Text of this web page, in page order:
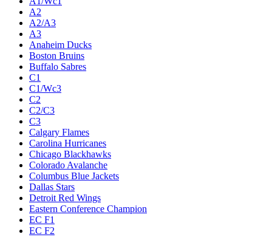
A2
A2/A3
A3
Anaheim Ducks
Boston Bruins
Buffalo Sabres
C1
C1/Wc3
C2
C2/C3
C3
Calgary Flames
Carolina Hurricanes
Chicago Blackhawks
Colorado Avalanche
Columbus Blue Jackets
Dallas Stars
Detroit Red Wings
Eastern Conference Champion
EC F1
EC F2